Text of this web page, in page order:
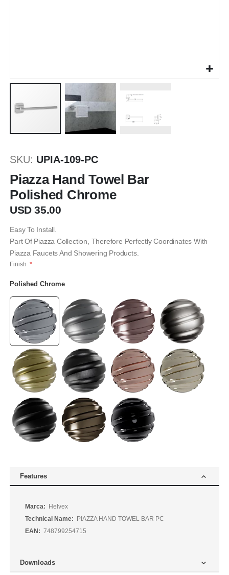
the
beginning
of
the
images
SKU UPIA-109-PC
Piazza Hand Towel Bar
Polished Chrome
USD 35.00
Easy To Install.
Part Of Piazza Collection, Therefore Perfectly Coordinates With
Piazza Faucets And Showering Products.
Finish
Polished Chrome
Features
More
Information
Helvex
PIAZZA HAND TOWEL BAR PC
748799254715
Downloads